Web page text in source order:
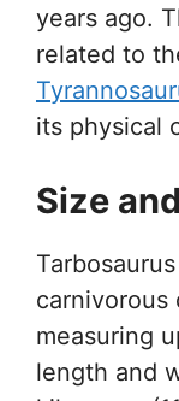
years ago.
related to
its physical
Size
carnivorous
measuring
length and